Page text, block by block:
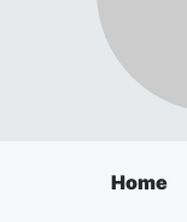
Home